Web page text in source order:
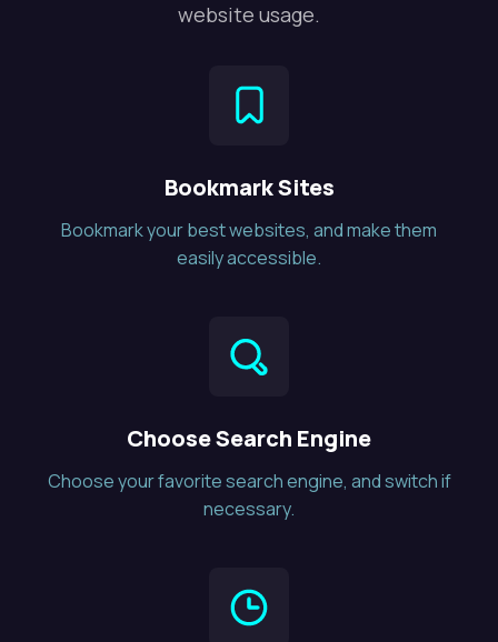
website usage.
Bookmark Sites
Bookmark your best websites, and make them
easily accessible.
Choose Search Engine
Choose your favorite search engine, and switch if
necessary.